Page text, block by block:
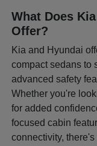
What Does
Offer?
Kia and Hyundai
compact sedans to
advanced safety
Whether you're
for added
focused cabin
connectivity,